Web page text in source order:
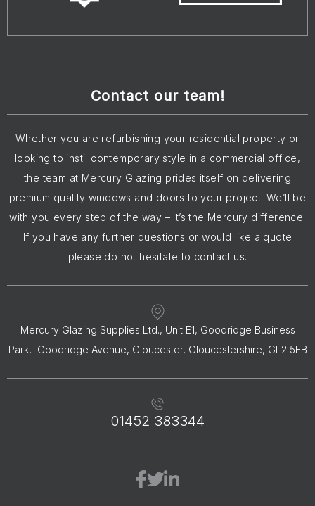
Contact our team!
Whether you are refurbishing your residential property or
looking to instil contemporary style in a commercial office,
the team at Mercury Glazing prides itself on delivering
premium quality windows and doors to your project. We’ll be
with you every step of the way – it’s the Mercury difference!
If you have any further questions or would like a quote
please do not hesitate to contact us.
Mercury Glazing Supplies Ltd., Unit E1, Goodridge Business
Park, Goodridge Avenue, Gloucester, Gloucestershire, GL2 5EB
01452 383344